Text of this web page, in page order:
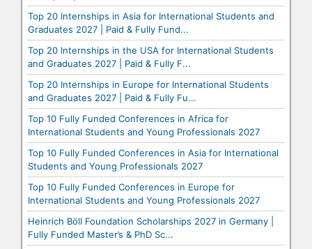
Top 20 Internships in Asia for International Students and
Graduates 2027 | Paid & Fully Fund...
Top 20 Internships in the USA for International Students
and Graduates 2027 | Paid & Fully F...
Top 20 Internships in Europe for International Students
and Graduates 2027 | Paid & Fully Fu...
Top 10 Fully Funded Conferences in Africa for
International Students and Young Professionals 2027
Top 10 Fully Funded Conferences in Asia for International
Students and Young Professionals 2027
Top 10 Fully Funded Conferences in Europe for
International Students and Young Professionals 2027
Heinrich Böll Foundation Scholarships 2027 in Germany |
Fully Funded Master’s & PhD Sc...